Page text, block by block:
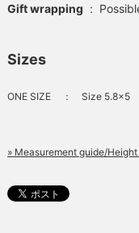
Gift wrapping :
Sizes
ONE SIZE ： Size 5.8×5
» Measurement guide/